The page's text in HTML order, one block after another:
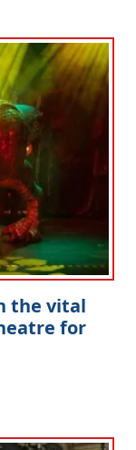
the vital
for